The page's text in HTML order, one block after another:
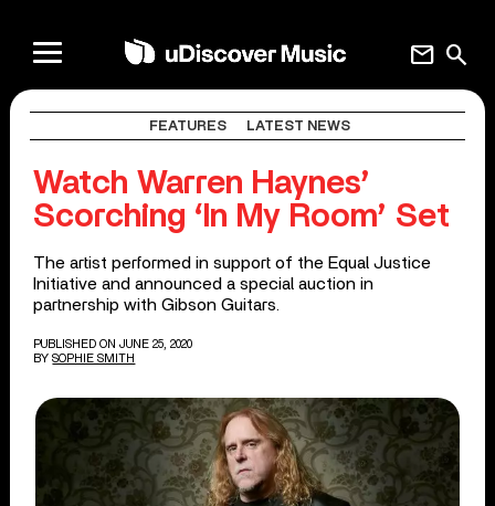
search
mail
FEATURES LATEST NEWS
Watch Warren Haynes’
Scorching ‘In My Room’ Set
The artist performed in support of the Equal Justice
Initiative and announced a special auction in
partnership with Gibson Guitars.
PUBLISHED ON JUNE 25, 2020
BY SOPHIE SMITH